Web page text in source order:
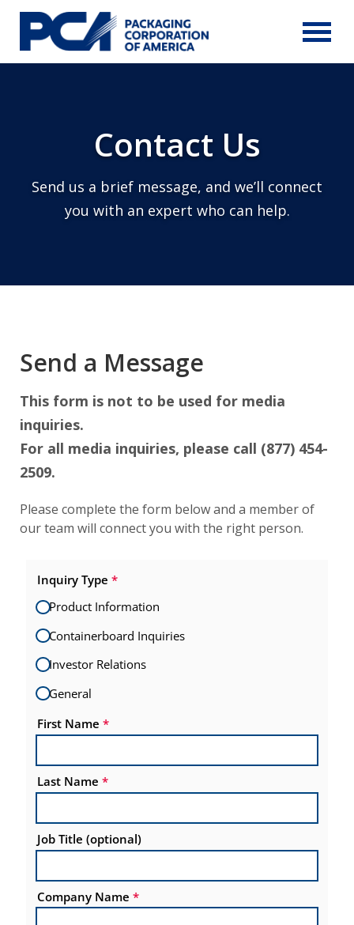
Skip to Main Content
Contact Us
Send us a brief message, and we’ll connect
you with an expert who can help.
Send a Message
This form is not to be used for media
inquiries.
For all media inquiries, please call (877) 454-
2509.
Please complete the form below and a member of
our team will connect you with the right person.